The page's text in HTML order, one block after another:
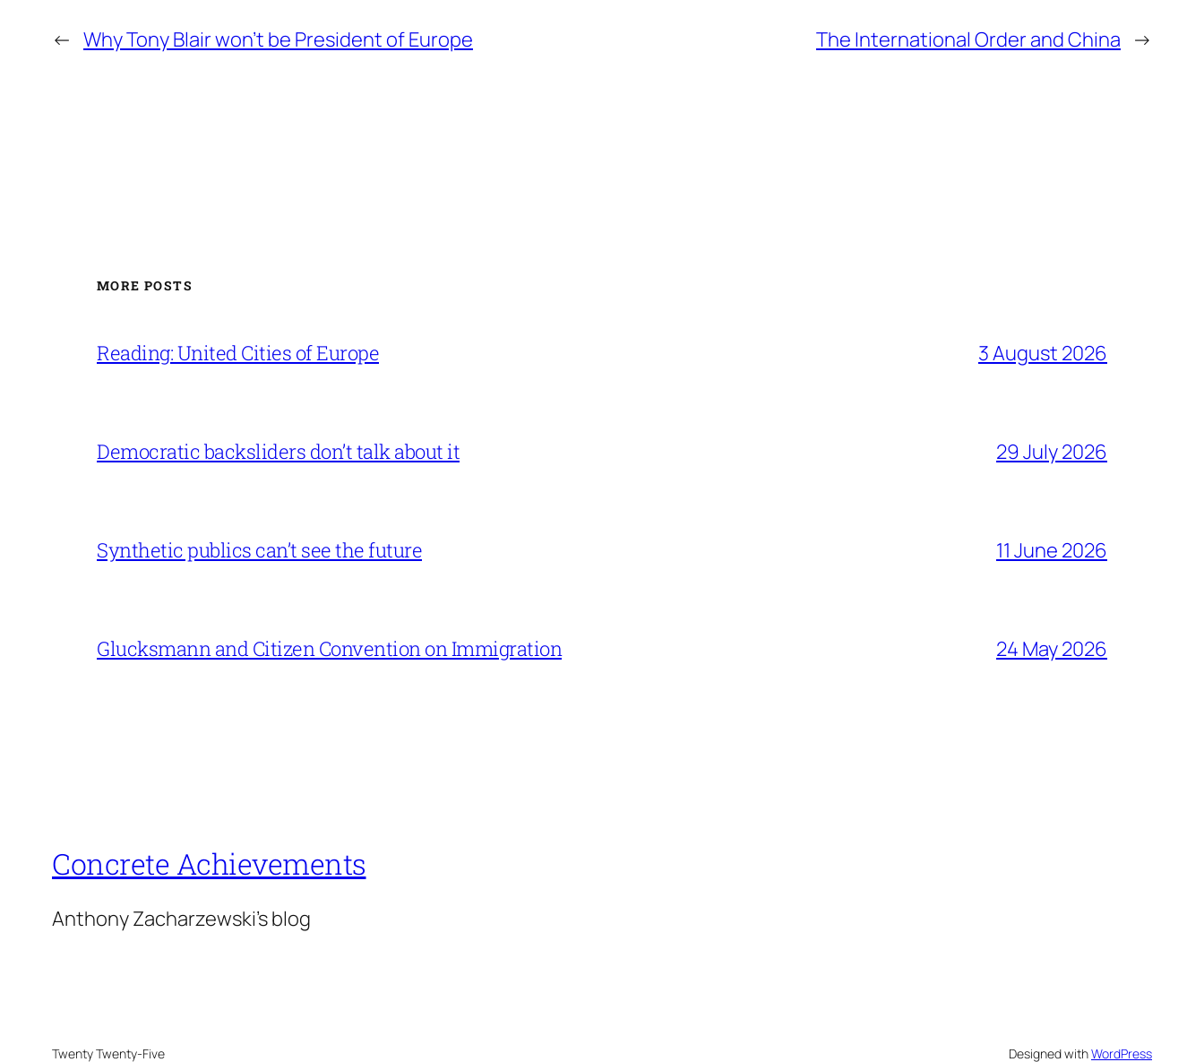
← Why Tony Blair won’t be President of Europe The International Order and China →
MORE POSTS
Reading: United Cities of Europe 3 August 2026
Democratic backsliders don’t talk about it 29 July 2026
Synthetic publics can’t see the future 11 June 2026
Glucksmann and Citizen Convention on Immigration 24 May 2026
Concrete Achievements
Anthony Zacharzewski's blog
Twenty Twenty-Five Designed withWordPress